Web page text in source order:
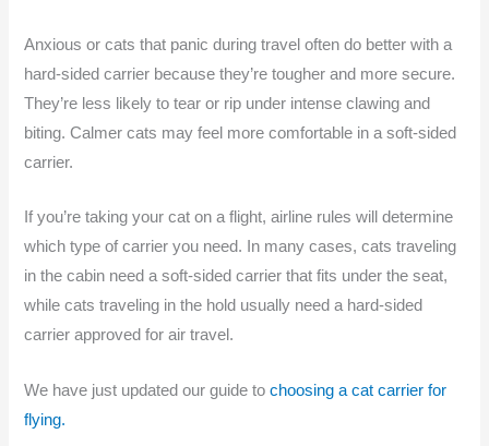
Anxious or cats that panic during travel often do better with a
hard-sided carrier because they’re tougher and more secure.
They’re less likely to tear or rip under intense clawing and
biting. Calmer cats may feel more comfortable in a soft-sided
carrier.
If you’re taking your cat on a flight, airline rules will determine
which type of carrier you need. In many cases, cats traveling
in the cabin need a soft-sided carrier that fits under the seat,
while cats traveling in the hold usually need a hard-sided
carrier approved for air travel.
We have just updated our guide tochoosing a cat carrier for
flying.